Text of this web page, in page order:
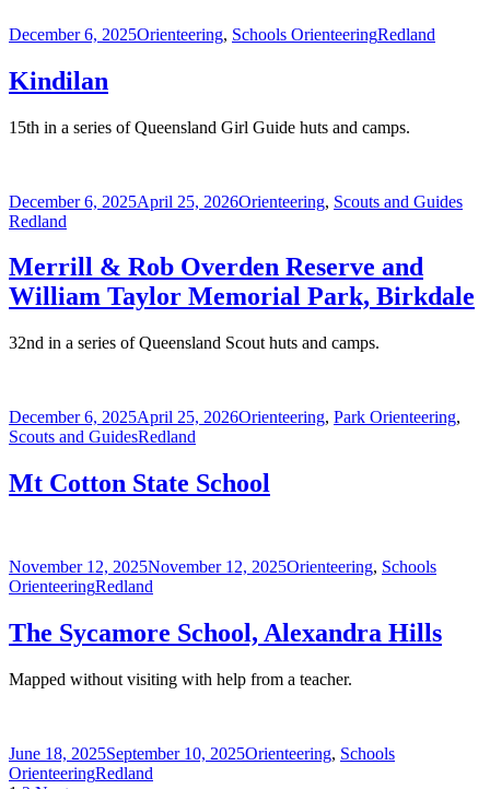
Posted
December 6, 2025Categories
Orienteering, Schools OrienteeringTags
Redland
Kindilan
15th in a series of Queensland Girl Guide huts and camps.
Posted
on
December 6, 2025April 25, 2026Categories
Orienteering, Scouts and Guides
Redland
Merrill & Rob Overden Reserve and
William Taylor Memorial Park, Birkdale
32nd in a series of Queensland Scout huts and camps.
Posted
on
December 6, 2025April 25, 2026Categories
Orienteering, Park Orienteering,
Scouts and GuidesTags
Redland
Mt Cotton State School
Posted
on
November 12, 2025November 12, 2025Categories
Orienteering, Schools
OrienteeringTags
Redland
The Sycamore School, Alexandra Hills
Mapped without visiting with help from a teacher.
Posted
on
June 18, 2025September 10, 2025Categories
Orienteering, Schools
OrienteeringTags
Redland